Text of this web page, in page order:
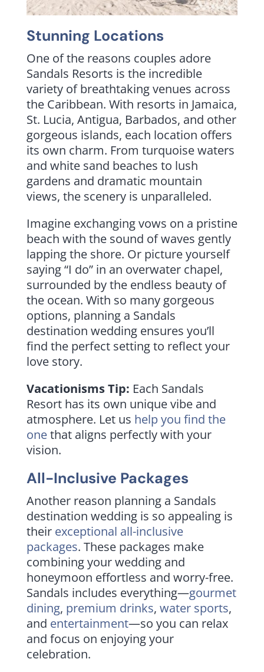
Stunning Locations
One of the reasons couples adore
Sandals Resorts is the incredible
variety of breathtaking venues across
the Caribbean. With resorts in Jamaica,
St. Lucia, Antigua, Barbados, and other
gorgeous islands, each location offers
its own charm. From turquoise waters
and white sand beaches to lush
gardens and dramatic mountain
views, the scenery is unparalleled.
Imagine exchanging vows on a pristine
beach with the sound of waves gently
lapping the shore. Or picture yourself
saying “I do” in an overwater chapel,
surrounded by the endless beauty of
the ocean. With so many gorgeous
options, planning a Sandals
destination wedding ensures you’ll
find the perfect setting to reflect your
love story.
Vacationisms Tip: Each Sandals
Resort has its own unique vibe and
atmosphere. Let us help you find the
onethat aligns perfectly with your
vision.
All-Inclusive Packages
Another reason planning a Sandals
destination wedding is so appealing is
their exceptional all-inclusive
packages. These packages make
combining your wedding and
honeymoon effortless and worry-free.
Sandals includes everything—gourmet
dining, premium drinks, water sports,
and entertainment—so you can relax
and focus on enjoying your
celebration.